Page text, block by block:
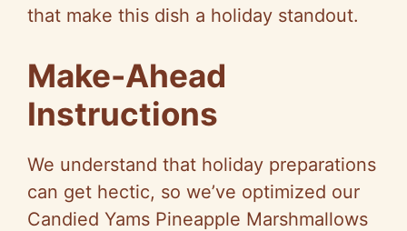
that make this dish a holiday standout.
Make-Ahead
Instructions
We understand that holiday preparations
can get hectic, so we’ve optimized our
Candied Yams Pineapple Marshmallows